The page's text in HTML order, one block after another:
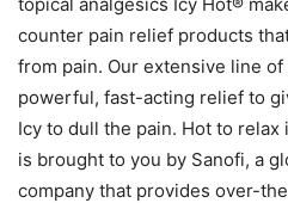
counter pain relief products
from pain. Our extensive line
powerful, fast-acting relief to
Icy to dull the pain. Hot to relax
is brought to you by Sanofi, a
company that provides over-